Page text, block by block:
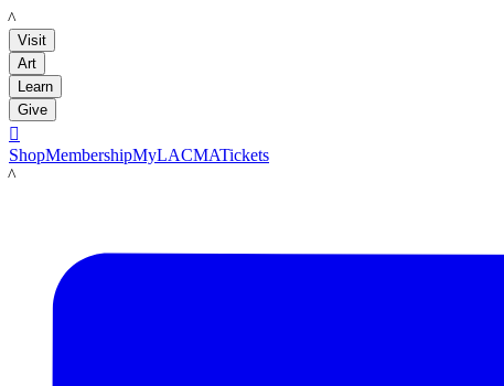
LACMA
Visit
Art
Learn
Give

ShopMembershipMyLACMATickets
LACMA